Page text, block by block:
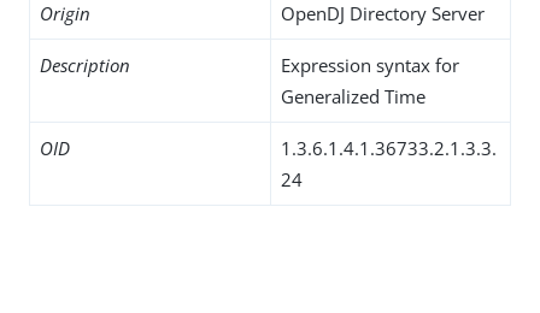
Origin OpenDJ Directory Server
Description
Expression syntax for
Generalized Time
OID
1.3.6.1.4.1.36733.2.1.3.3.
24